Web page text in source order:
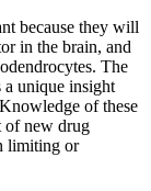
because they will
in the brain, and
The
unique insight
of these
of new drug
limiting or